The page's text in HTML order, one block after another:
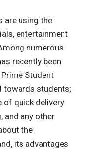
are using the
entertainment
numerous
recently been
Student
towards students;
of quick delivery
and any other
the
its advantages